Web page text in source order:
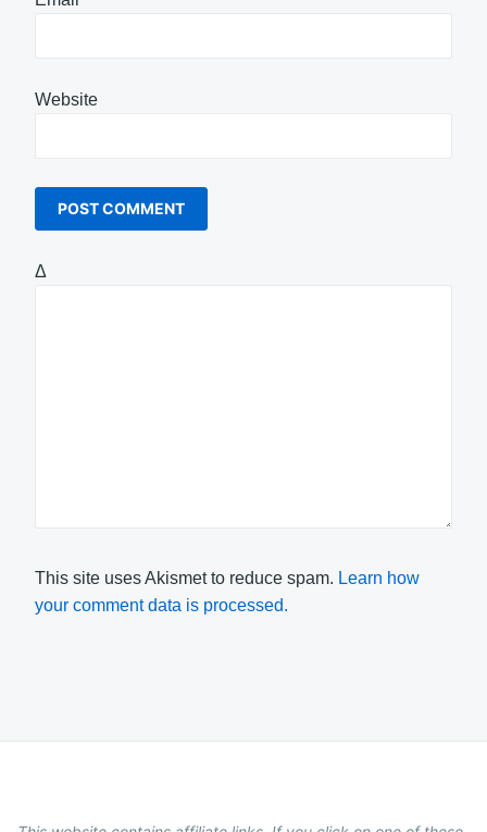
Website
Δ
This site uses Akismet to reduce spam. Learn how
your comment data is processed.